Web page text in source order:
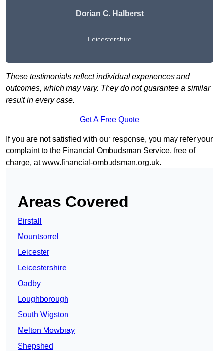
Dorian C. Halberst
Leicestershire
These testimonials reflect individual experiences and
outcomes, which may vary. They do not guarantee a similar
result in every case.
Get A Free Quote
If you are not satisfied with our response, you may refer your
complaint to the Financial Ombudsman Service, free of
charge, atwww.financial-ombudsman.org.uk.
Areas Covered
Birstall
Mountsorrel
Leicester
Leicestershire
Oadby
Loughborough
South Wigston
Melton Mowbray
Shepshed